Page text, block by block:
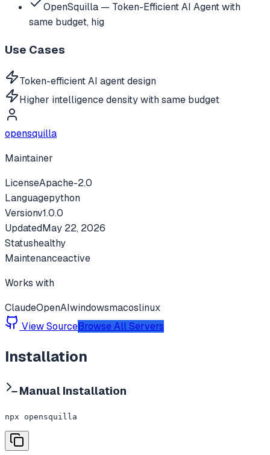
OpenSquilla — Token-Efficient AI Agent with
same budget, hig
Use Cases
Token-efficient AI agent design
Higher intelligence density with same budget
opensquilla
Maintainer
LicenseApache-2.0
Languagepython
Versionv1.0.0
UpdatedMay 22, 2026
Statushealthy
Maintenanceactive
Works with
ClaudeOpenAIwindowsmacoslinux
View SourceBrowse All Servers
Installation
Manual Installation
npx opensquilla